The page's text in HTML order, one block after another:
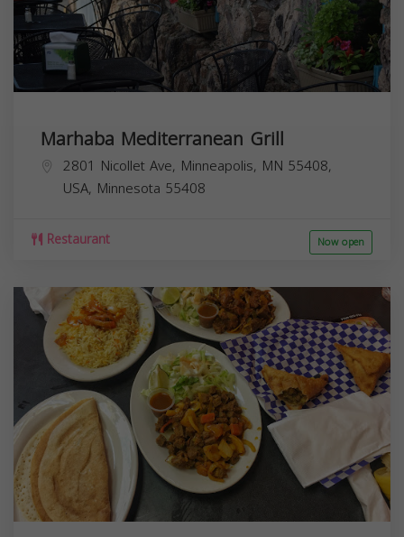
Marhaba Mediterranean Grill
2801 Nicollet Ave, Minneapolis, MN 55408,
USA, Minnesota 55408
Restaurant Now open